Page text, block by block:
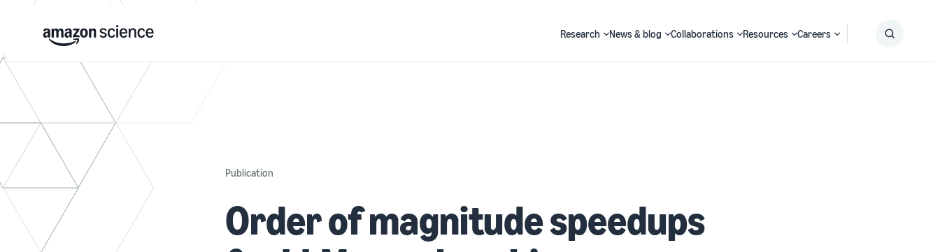
Research News & blog Collaborations Resources Careers
Publication
Order of magnitude speedups